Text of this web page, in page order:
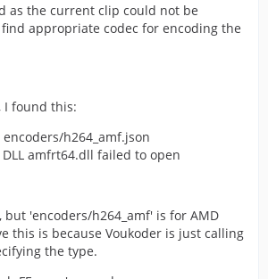
as the current clip could not be
appropriate codec for encoding the
I found this:
h264_amf.json
DLL amfrt64.dll failed to open
but 'encoders/h264_amf' is for AMD
this is because Voukoder is just calling
the type.